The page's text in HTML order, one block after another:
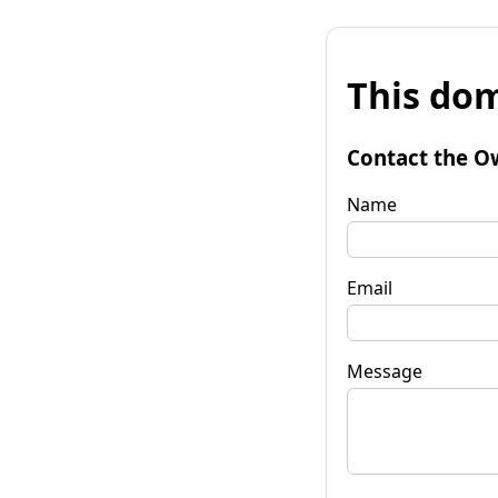
This
Contact the
Name
Email
Message